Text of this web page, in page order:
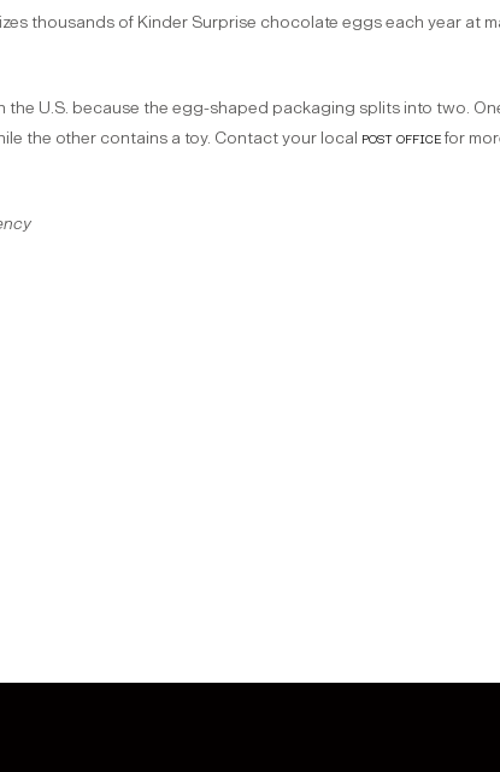
thousands of Kinder Surprise chocolate eggs each year at
the U.S. because the egg-shaped packaging splits into two.
the other contains a toy. Contact your local post officefor